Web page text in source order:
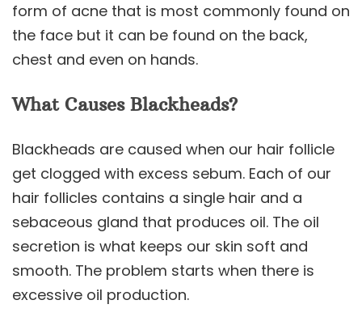
form of acne that is most commonly found on
the face but it can be found on the back,
chest and even on hands.
What Causes Blackheads?
Blackheads are caused when our hair follicle
get clogged with excess sebum. Each of our
hair follicles contains a single hair and a
sebaceous gland that produces oil. The oil
secretion is what keeps our skin soft and
smooth. The problem starts when there is
excessive oil production.